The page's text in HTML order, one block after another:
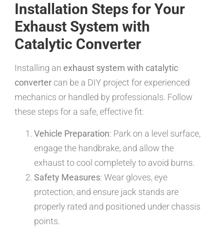
Installation Steps for Your
Exhaust System with
Catalytic Converter
Installing an exhaust system with catalytic
converter can be a DIY project for experienced
mechanics or handled by professionals. Follow
these steps for a safe, effective fit:
Vehicle Preparation: Park on a level surface,
engage the handbrake, and allow the
exhaust to cool completely to avoid burns.
Safety Measures: Wear gloves, eye
protection, and ensure jack stands are
properly rated and positioned under chassis
points.